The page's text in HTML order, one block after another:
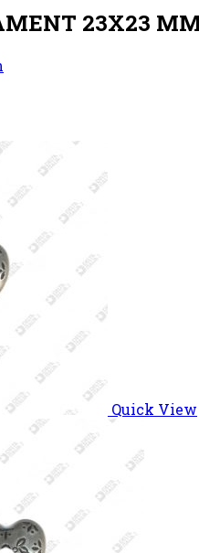
23X23
Quick View